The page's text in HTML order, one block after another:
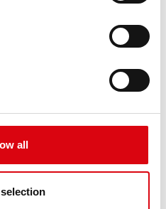
all
Banner batteries.
European car